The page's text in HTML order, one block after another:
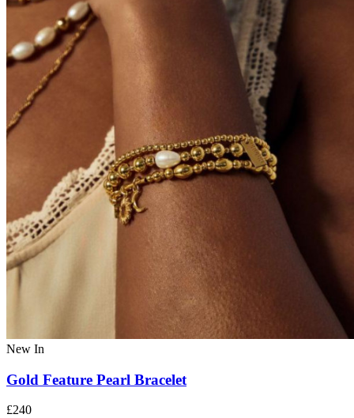
New In
Gold Feature Pearl Bracelet
£240